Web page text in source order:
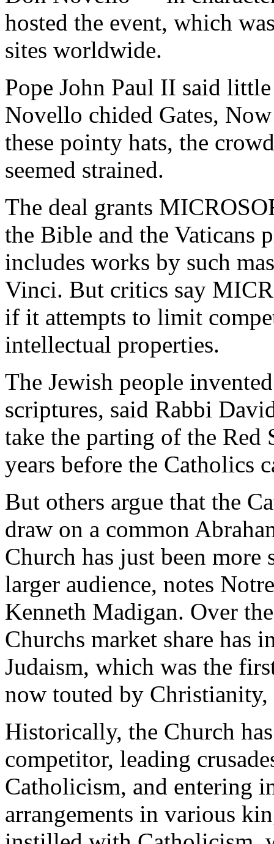
hosted the event, which
sites worldwide.
Pope John Paul II said
Novello chided Gates,
these pointy hats, the
seemed strained.
The deal grants
the Bible and the Vaticans
includes works by such
Vinci. But critics say
if it attempts to limit
intellectual properties.
The Jewish people
scriptures, said Rabbi
take the parting of the
years before the Catholics
But others argue that the
draw on a common
Church has just been
larger audience, notes
Kenneth Madigan. Over
Churchs market share has
Judaism, which was the
now touted by Christianity,
Historically, the Church
competitor, leading
Catholicism, and entering
arrangements in various